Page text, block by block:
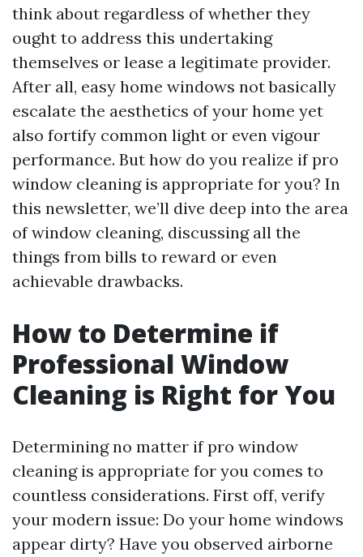
think about regardless of whether they
ought to address this undertaking
themselves or lease a legitimate provider.
After all, easy home windows not basically
escalate the aesthetics of your home yet
also fortify common light or even vigour
performance. But how do you realize if pro
window cleaning is appropriate for you? In
this newsletter, we’ll dive deep into the area
of window cleaning, discussing all the
things from bills to reward or even
achievable drawbacks.
How to Determine if
Professional Window
Cleaning is Right for You
Determining no matter if pro window
cleaning is appropriate for you comes to
countless considerations. First off, verify
your modern issue: Do your home windows
appear dirty? Have you observed airborne